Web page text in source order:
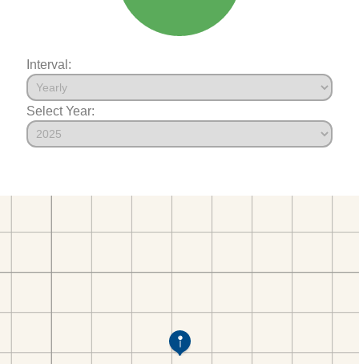
Interval:
Select Year: